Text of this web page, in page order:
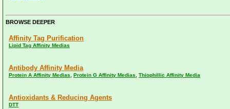
BROWSE DEEPER
Affinity Tag Purification
Lipid Tag Affinity Medias
Antibody Affinity Media
Protein A Affinity Medias Protein G Affinity Medias Thiophillic Affinity Media
Antioxidants & Reducing Agents
DTT